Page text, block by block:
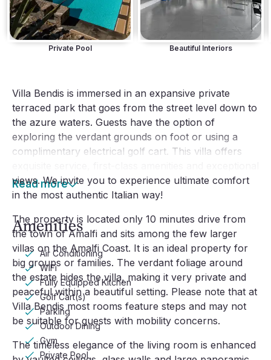
Private Pool Beautiful Interiors
Villa Bendis is immersed in an expansive private
terraced park that goes from the street level down to
the azure waters. Guests have the option of
exploring the verdant grounds on foot or using a
complimentary electrical golf cart. This villa offers
views. We invite you to experience ultimate comfort
in the most authentic Italian way!
The property is located only 10 minutes drive from
the town of Amalfi and sits among the few larger
villas on the Amalfi Coast. It is an ideal property for
big groups or families. The verdant foliage around
the estate hides the villa, making it very private and
peaceful within a beautiful setting. Please note that at
Villa Bendis most rooms feature steps and may not
be suitable for guests with mobility concerns.
The timeless elegance of the living room is enhanced
Read more
Amenities
Air Conditioning
WiFi
Fully Equipped Kitchen
Golf Cart(s)
Parking
Outdoor Dining
Gym
Private Pool